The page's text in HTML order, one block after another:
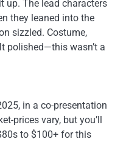
up. The lead characters
they leaned into the
sizzled. Costume,
polished—this wasn’t a
in a co-presentation
prices vary, but you’ll
to $100+ for this